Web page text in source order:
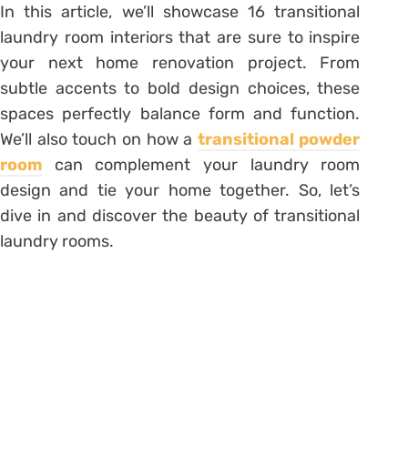
In this article, we’ll showcase 16 transitional
laundry room interiors that are sure to inspire
your next home renovation project. From
subtle accents to bold design choices, these
spaces perfectly balance form and function.
We’ll also touch on how a transitional powder
room can complement your laundry room
design and tie your home together. So, let’s
dive in and discover the beauty of transitional
laundry rooms.